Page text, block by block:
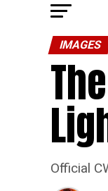
IMAGES
Official